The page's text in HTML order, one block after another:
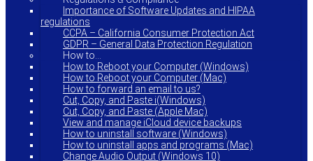
Importance of Software Updates and HIPAA
regulations
CCPA – California Consumer Protection Act
GDPR – General Data Protection Regulation
How to…
How to Reboot your Computer (Windows)
How to Reboot your Computer (Mac)
How to forward an email to us?
Cut, Copy, and Paste i(Windows)
Cut, Copy, and Paste (Apple Mac)
View and manage iCloud device backups
How to uninstall software (Windows)
How to uninstall apps and programs (Mac)
Change Audio Output (Windows 10)